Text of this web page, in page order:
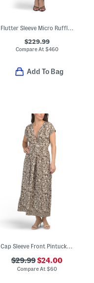
Flutter Sleeve Micro Ruffle Maxi Dress
$229.99
Compare At $460
Add To Bag
Cap Sleeve Front Pintucked Midi Dress
$29.99$24.00
Compare At $60